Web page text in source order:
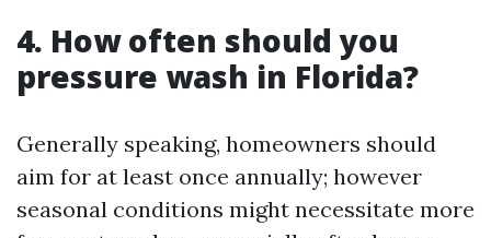
4. How often should you
pressure wash in Florida?
Generally speaking, homeowners should
aim for at least once annually; however
seasonal conditions might necessitate more